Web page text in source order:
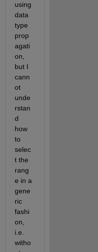
using
data
type
prop
agati
on,
but I
cann
ot
unde
rstan
d
how
to
selec
t the
rang
e in a
gene
ric
fashi
on,
i.e.
witho